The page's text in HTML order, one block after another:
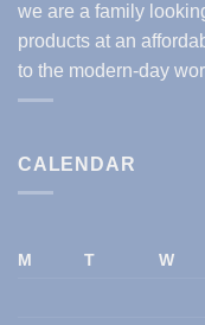
we are a family
products at an
to the modern-day
CALENDAR
M T W